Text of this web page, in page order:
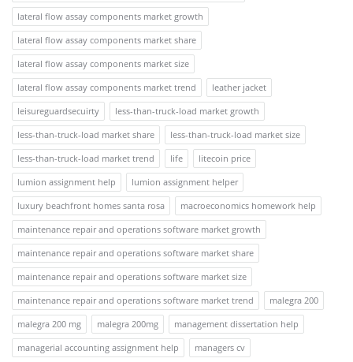
lateral flow assay components market growth
lateral flow assay components market share
lateral flow assay components market size
lateral flow assay components market trend
leather jacket
leisureguardsecuirty
less-than-truck-load market growth
less-than-truck-load market share
less-than-truck-load market size
less-than-truck-load market trend
life
litecoin price
lumion assignment help
lumion assignment helper
luxury beachfront homes santa rosa
macroeconomics homework help
maintenance repair and operations software market growth
maintenance repair and operations software market share
maintenance repair and operations software market size
maintenance repair and operations software market trend
malegra 200
malegra 200 mg
malegra 200mg
management dissertation help
managerial accounting assignment help
managers cv